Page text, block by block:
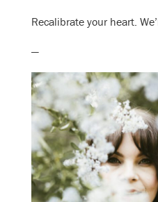
Recalibrate your heart.
—